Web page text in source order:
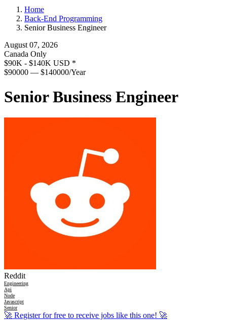
Home
Back-End Programming
Senior Business Engineer
August 07, 2026
Canada Only
$90K - $140K USD *
$90000 — $140000/Year
Senior Business Engineer
Reddit
Engineering
Api
Node
Javascript
Senior
🚀 Register for free to receive jobs like this one! 🚀